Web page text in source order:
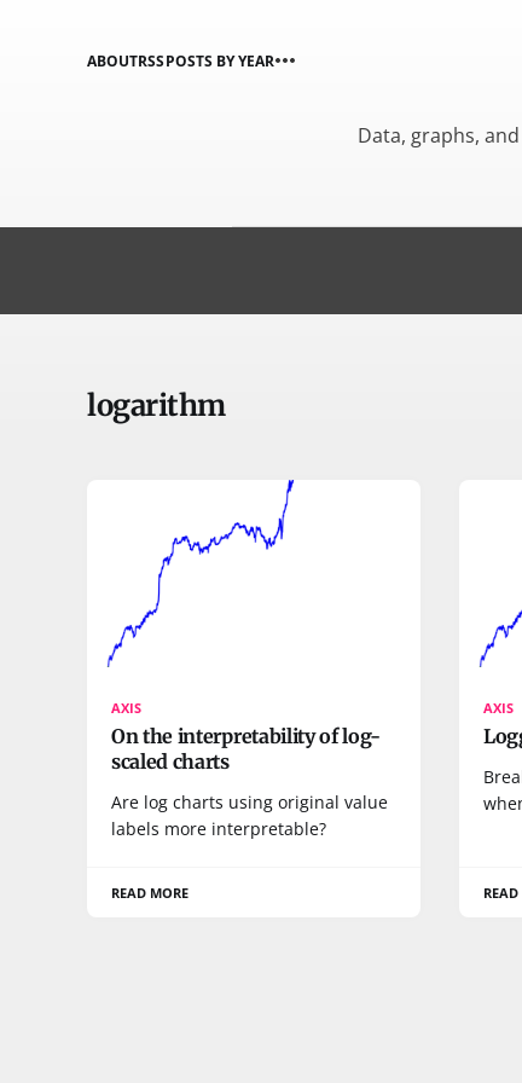
ABOUTRSSPOSTS BY YEAR
Data, graphs,
logarithm
AXIS
On the interpretability of log-
scaled charts
Are log charts using original value
labels more interpretable?
READ MORE
AXIS